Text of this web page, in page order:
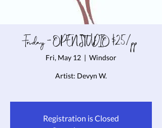
Friday - OPEN STUDIO $25/pp
Fri, May 12
  |
Windsor
Artist: Devyn W.
Registration is Closed